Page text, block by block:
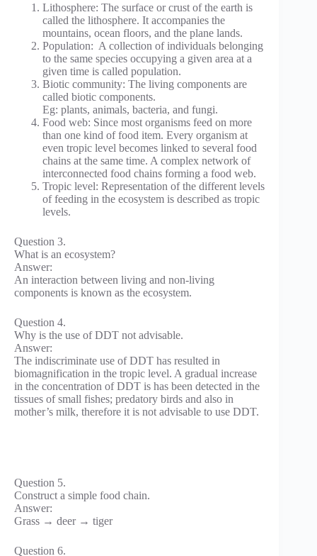
Lithosphere: The surface or crust of the earth is
called the lithosphere. It accompanies the
mountains, ocean floors, and the plane lands.
Population: A collection of individuals belonging
to the same species occupying a given area at a
given time is called population.
Biotic community: The living components are
called biotic components.
Eg: plants, animals, bacteria, and fungi.
Food web: Since most organisms feed on more
than one kind of food item. Every organism at
even tropic level becomes linked to several food
chains at the same time. A complex network of
interconnected food chains forming a food web.
Tropic level: Representation of the different levels
of feeding in the ecosystem is described as tropic
levels.
Question 3.
What is an ecosystem?
Answer:
An interaction between living and non-living
components is known as the ecosystem.
Question 4.
Why is the use of DDT not advisable.
Answer:
The indiscriminate use of DDT has resulted in
biomagnification in the tropic level. A gradual increase
in the concentration of DDT is has been detected in the
tissues of small fishes; predatory birds and also in
mother’s milk, therefore it is not advisable to use DDT.
Question 5.
Construct a simple food chain.
Answer:
Grass → deer → tiger
Question 6.